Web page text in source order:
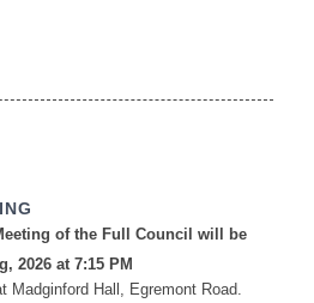
of the Full Council will be
2026 at 7:15 PM
Madginford Hall, Egremont Road.